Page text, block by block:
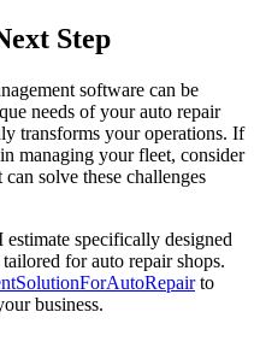
Step
software can be
needs of your auto repair
transforms your operations. If
managing your fleet, consider
solve these challenges
specifically designed
for auto repair shops.
to
business.